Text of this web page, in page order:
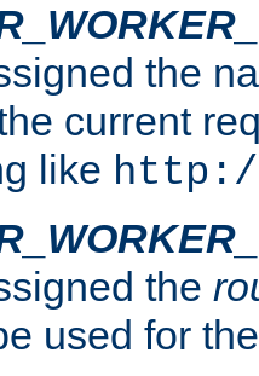
the
current
like
the
used for